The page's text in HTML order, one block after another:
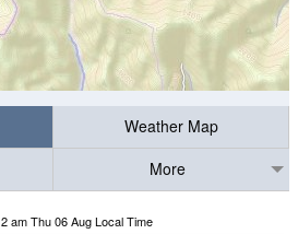
Weather Map
More
2 am Thu 06 Aug Local Time